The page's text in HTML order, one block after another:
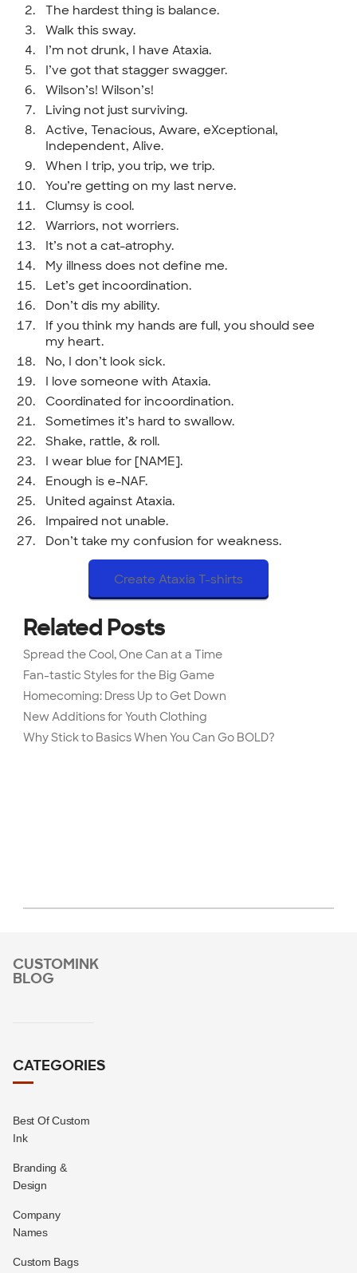
The hardest thing is balance.
Walk this sway.
I’m not drunk, I have Ataxia.
I’ve got that stagger swagger.
Wilson’s! Wilson’s!
Living not just surviving.
Active, Tenacious, Aware, eXceptional,
Independent, Alive.
When I trip, you trip, we trip.
You’re getting on my last nerve.
Clumsy is cool.
Warriors, not worriers.
It’s not a cat-atrophy.
My illness does not define me.
Let’s get incoordination.
Don’t dis my ability.
If you think my hands are full, you should see
my heart.
No, I don’t look sick.
I love someone with Ataxia.
Coordinated for incoordination.
Sometimes it’s hard to swallow.
Shake, rattle, & roll.
I wear blue for [NAME].
Enough is e-NAF.
United against Ataxia.
Impaired not unable.
Don’t take my confusion for weakness.
Create Ataxia T-shirts
Related Posts
Spread the Cool, One Can at a Time
Fan-tastic Styles for the Big Game
Homecoming: Dress Up to Get Down
New Additions for Youth Clothing
Why Stick to Basics When You Can Go BOLD?
CUSTOMINK
BLOG
CATEGORIES
Best Of Custom
Ink
Branding &
Design
Company
Names
Custom Bags